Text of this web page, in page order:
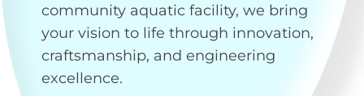
community aquatic facility, we bring
your vision to life through innovation,
craftsmanship, and engineering
excellence.